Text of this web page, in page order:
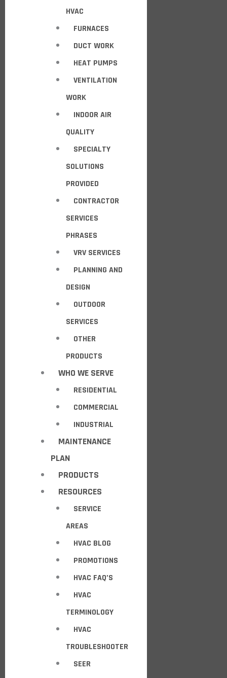
HVAC
FURNACES
DUCT WORK
HEAT PUMPS
VENTILATION
WORK
INDOOR AIR
QUALITY
SPECIALTY
SOLUTIONS
PROVIDED
CONTRACTOR
SERVICES
PHRASES
VRV SERVICES
PLANNING AND
DESIGN
OUTDOOR
SERVICES
OTHER
PRODUCTS
WHO WE SERVE
RESIDENTIAL
COMMERCIAL
INDUSTRIAL
MAINTENANCE
PLAN
PRODUCTS
RESOURCES
SERVICE
AREAS
HVAC BLOG
PROMOTIONS
HVAC FAQ’S
HVAC
TERMINOLOGY
HVAC
TROUBLESHOOTER
SEER